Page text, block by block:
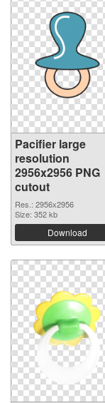
Pacifier large
resolution
2956x2956 PNG
cutout
Res.: 2956x2956
Size: 352 kb
Download